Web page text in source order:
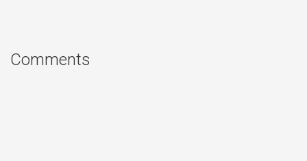
Comments